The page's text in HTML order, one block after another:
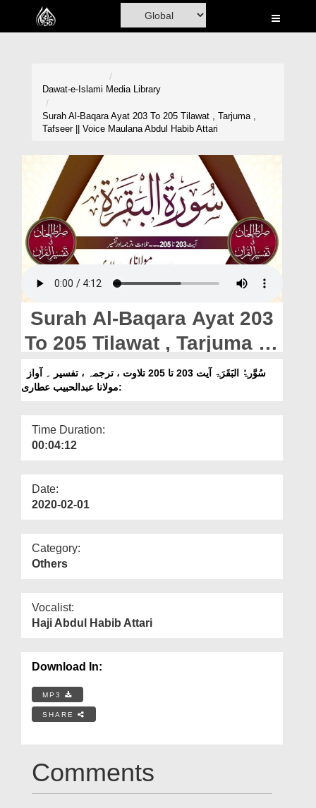
Home
Madani Channel
Volunteer Portal
Rohani Ilaj
Donation
Blog
Magazine
Departments
Our Websites
More
Dawat-e-Islami Media Library
Surah Al-Baqara Ayat 203 To 205 Tilawat , Tarjuma ,
Tafseer || Voice Maulana Abdul Habib Attari
Surah Al-Baqara Ayat 203
To 205 Tilawat , Tarjuma ,
Tafseer || Voice Maulana
Abdul Habib Attari
:مولانا عبدالحبیب عطاری
Time Duration:
00:04:12
Date:
2020-02-01
Category:
Others
Vocalist:
Haji Abdul Habib Attari
Download In:
MP3
SHARE
Comments